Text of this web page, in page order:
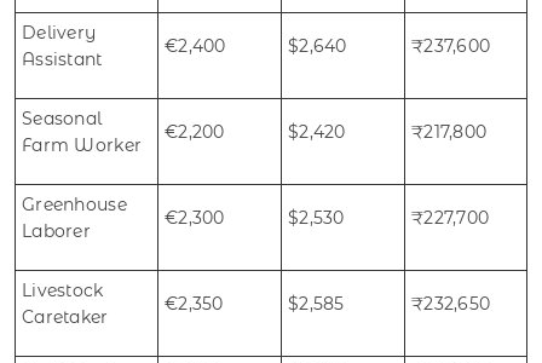
Delivery
Assistant
€2,400 $2,640 ₹237,600
Seasonal
Farm Worker
€2,200 $2,420 ₹217,800
Greenhouse
Laborer
€2,300 $2,530 ₹227,700
Livestock
Caretaker
€2,350 $2,585 ₹232,650